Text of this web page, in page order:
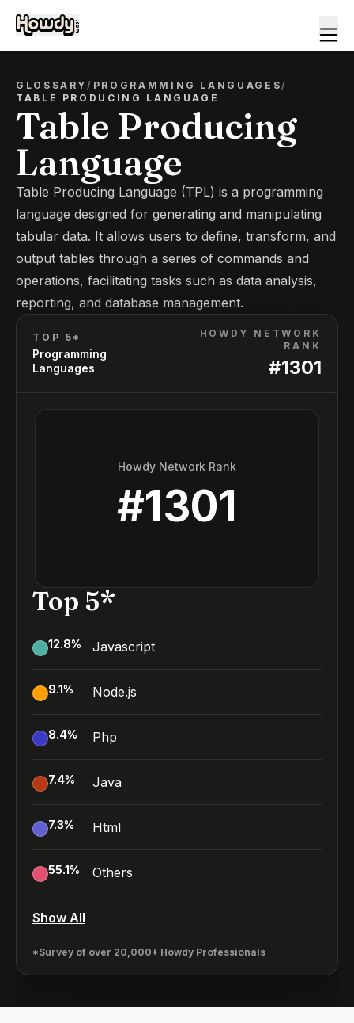
GLOSSARY/ PROGRAMMING LANGUAGES/
TABLE PRODUCING LANGUAGE
Table Producing
Language
Table Producing Language (TPL) is a programming
language designed for generating and manipulating
tabular data. It allows users to define, transform, and
output tables through a series of commands and
operations, facilitating tasks such as data analysis,
reporting, and database management.
TOP 5*
Programming
Languages
HOWDY NETWORK
RANK
#1301
Howdy Network Rank
#1301
Top 5*
12.8% Javascript
9.1% Node.js
8.4% Php
7.4% Java
7.3% Html
55.1% Others
Show All
*Survey of over 20,000+ Howdy Professionals